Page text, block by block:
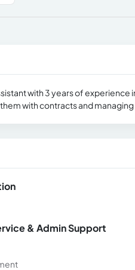
with 3 years of
with contracts and
& Admin Support